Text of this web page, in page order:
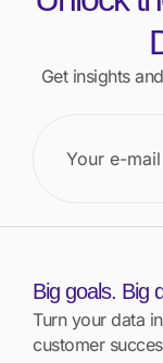
Get insights
Big goals. Big
Turn your data
customer